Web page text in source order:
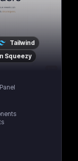
Tailwind
Squeezy